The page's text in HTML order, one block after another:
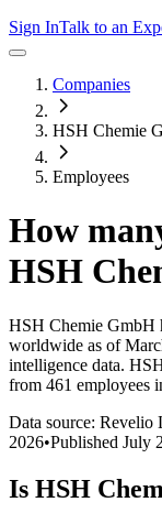
Sign InTalk to an
Companies
HSH Chemie
Employees
How
HSH
HSH Chemie GmbH
worldwide as of
intelligence data.
from 461 employees
Data source: Revelio
2026•Published July
Is HSH